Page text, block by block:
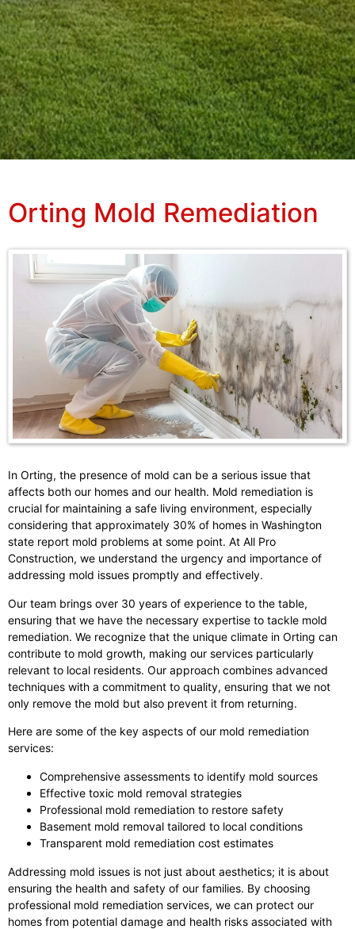
Orting Mold Remediation
In Orting, the presence of mold can be a serious issue that
affects both our homes and our health. Mold remediation is
crucial for maintaining a safe living environment, especially
considering that approximately 30% of homes in Washington
state report mold problems at some point. At All Pro
Construction, we understand the urgency and importance of
addressing mold issues promptly and effectively.
Our team brings over 30 years of experience to the table,
ensuring that we have the necessary expertise to tackle mold
remediation. We recognize that the unique climate in Orting can
contribute to mold growth, making our services particularly
relevant to local residents. Our approach combines advanced
techniques with a commitment to quality, ensuring that we not
only remove the mold but also prevent it from returning.
Here are some of the key aspects of our mold remediation
services:
Comprehensive assessments to identify mold sources
Effective toxic mold removal strategies
Professional mold remediation to restore safety
Basement mold removal tailored to local conditions
Transparent mold remediation cost estimates
Addressing mold issues is not just about aesthetics; it is about
ensuring the health and safety of our families. By choosing
professional mold remediation services, we can protect our
homes from potential damage and health risks associated with